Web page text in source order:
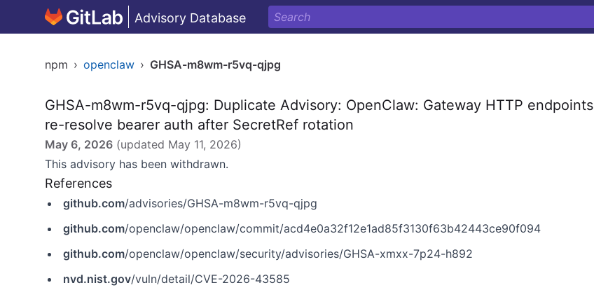
Advisory Database
npm › openclaw › GHSA-m8wm-r5vq-qjpg
GHSA-m8wm-r5vq-qjpg: Duplicate Advisory: OpenClaw: Gateway HTTP endpoints
re-resolve bearer auth after SecretRef rotation
May 6, 2026 (updated May 11, 2026)
This advisory has been withdrawn.
References
github.com/advisories/GHSA-m8wm-r5vq-qjpg
github.com/openclaw/openclaw/commit/acd4e0a32f12e1ad85f3130f63b42443ce90f094
github.com/openclaw/openclaw/security/advisories/GHSA-xmxx-7p24-h892
nvd.nist.gov/vuln/detail/CVE-2026-43585